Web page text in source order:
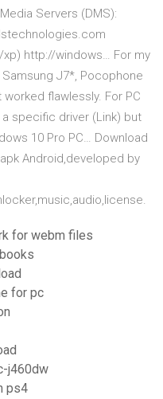
Servers (DMS):
http://windows… For my
J7*, Pocophone
flawlessly. For PC
specific driver (Link) but
10 Pro PC… Download
Android,developed by
for webm files
for pc
j460dw
ps4